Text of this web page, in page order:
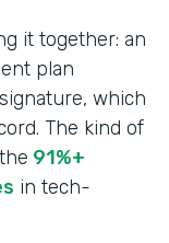
it together: an
plan
which
The kind of
91%+
in tech-